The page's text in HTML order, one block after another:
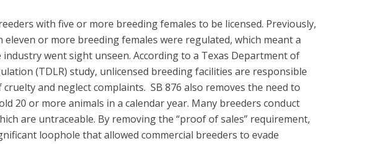
with five or more breeding females to be licensed. Previously,
eleven or more breeding females were regulated, which meant a
went sight unseen. According to a Texas Department of
(TDLR) study, unlicensed breeding facilities are responsible
and neglect complaints. SB 876 also removes the need to
20 or more animals in a calendar year. Many breeders conduct
are untraceable. By removing the “proof of sales” requirement,
loophole that allowed commercial breeders to evade